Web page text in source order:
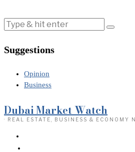
Suggestions
Opinion
Business
Dubai Market Watch
· REAL ESTATE, BUSINESS & ECONOMY